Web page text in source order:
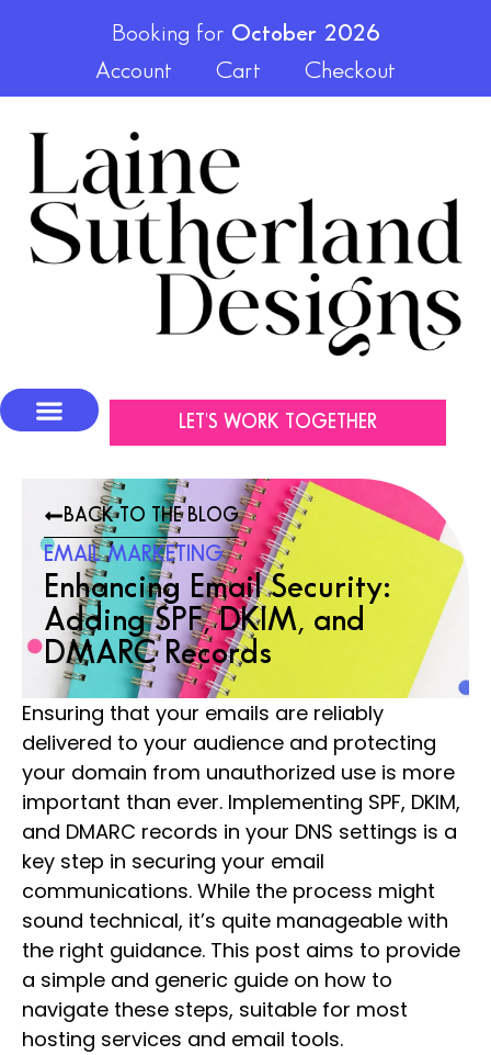
Booking for October 2026
Account
Cart Checkout
LET'S WORK TOGETHER
BACK TO THE BLOG
EMAIL MARKETING
Enhancing Email Security:
Adding SPF, DKIM, and
DMARC Records
Ensuring that your emails are reliably
delivered to your audience and protecting
your domain from unauthorized use is more
important than ever. Implementing SPF, DKIM,
and DMARC records in your DNS settings is a
key step in securing your email
communications. While the process might
sound technical, it’s quite manageable with
the right guidance. This post aims to provide
a simple and generic guide on how to
navigate these steps, suitable for most
hosting services and email tools.